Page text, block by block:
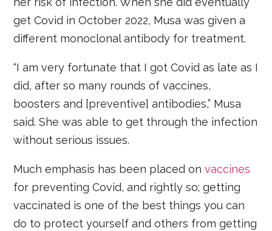
get Covid in October 2022, Musa was given a
different monoclonal antibody for treatment.
“I am very fortunate that I got Covid as late as I
did, after so many rounds of vaccines,
boosters and [preventive] antibodies,” Musa
said. She was able to get through the infection
without serious issues.
Much emphasis has been placed onvaccines
for preventing Covid, and rightly so; getting
vaccinated is one of the best things you can
do to protect yourself and others from getting